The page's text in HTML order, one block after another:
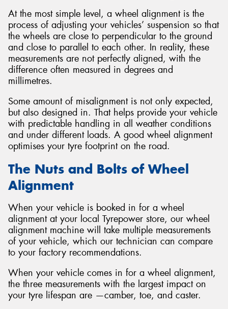
At the most simple level, a wheel alignment is the
process of adjusting your vehicles’ suspension so that
the wheels are close to perpendicular to the ground
and close to parallel to each other. In reality, these
measurements are not perfectly aligned, with the
difference often measured in degrees and
millimetres.
Some amount of misalignment is not only expected,
but also designed in. That helps provide your vehicle
with predictable handling in all weather conditions
and under different loads. A good wheel alignment
optimises your tyre footprint on the road.
The Nuts and Bolts of Wheel
Alignment
When your vehicle is booked in for a wheel
alignment at your local Tyrepower store, our wheel
alignment machine will take multiple measurements
of your vehicle, which our technician can compare
to your factory recommendations.
When your vehicle comes in for a wheel alignment,
the three measurements with the largest impact on
your tyre lifespan are —camber, toe, and caster.